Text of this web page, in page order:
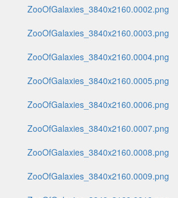
ZooOfGalaxies_3840x2160.0002.png
ZooOfGalaxies_3840x2160.0003.png
ZooOfGalaxies_3840x2160.0004.png
ZooOfGalaxies_3840x2160.0005.png
ZooOfGalaxies_3840x2160.0006.png
ZooOfGalaxies_3840x2160.0007.png
ZooOfGalaxies_3840x2160.0008.png
ZooOfGalaxies_3840x2160.0009.png